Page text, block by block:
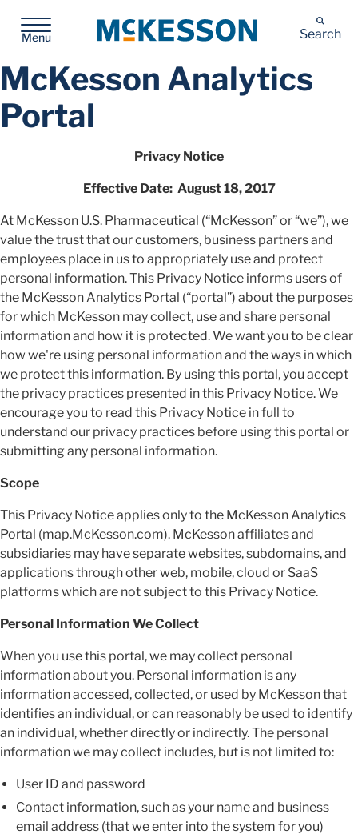
Menu
McKesson Search
McKesson Analytics
Portal
Privacy Notice
Effective Date: August 18, 2017
At McKesson U.S. Pharmaceutical (“McKesson” or “we”), we
value the trust that our customers, business partners and
employees place in us to appropriately use and protect
personal information. This Privacy Notice informs users of
the McKesson Analytics Portal (“portal”) about the purposes
for which McKesson may collect, use and share personal
information and how it is protected. We want you to be clear
how we're using personal information and the ways in which
we protect this information. By using this portal, you accept
the privacy practices presented in this Privacy Notice. We
encourage you to read this Privacy Notice in full to
understand our privacy practices before using this portal or
submitting any personal information.
Scope
This Privacy Notice applies only to the McKesson Analytics
Portal (map.McKesson.com). McKesson affiliates and
subsidiaries may have separate websites, subdomains, and
applications through other web, mobile, cloud or SaaS
platforms which are not subject to this Privacy Notice.
Personal Information We Collect
When you use this portal, we may collect personal
information about you. Personal information is any
information accessed, collected, or used by McKesson that
identifies an individual, or can reasonably be used to identify
an individual, whether directly or indirectly. The personal
information we may collect includes, but is not limited to:
User ID and password
Contact information, such as your name and business
email address (that we enter into the system for you)